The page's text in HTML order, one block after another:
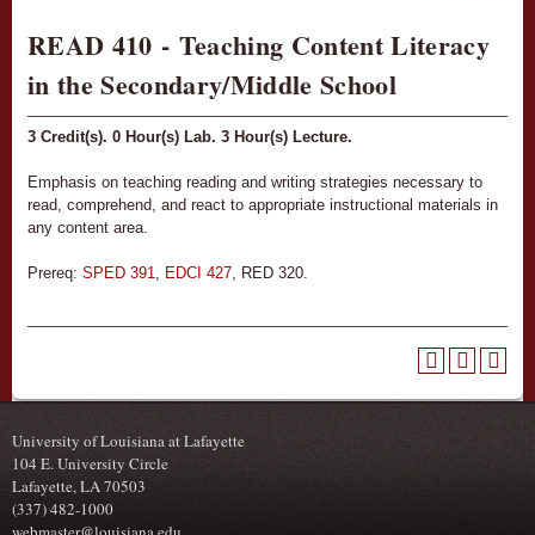
READ 410 - Teaching Content Literacy
in the Secondary/Middle School
3 Credit(s). 0 Hour(s) Lab. 3 Hour(s) Lecture.
Emphasis on teaching reading and writing strategies necessary to
read, comprehend, and react to appropriate instructional materials in
any content area.
Prereq: SPED 391 EDCI 427 , RED 320.
University of Louisiana at Lafayette
104 E. University Circle
Lafayette, LA 70503
(337) 482-1000